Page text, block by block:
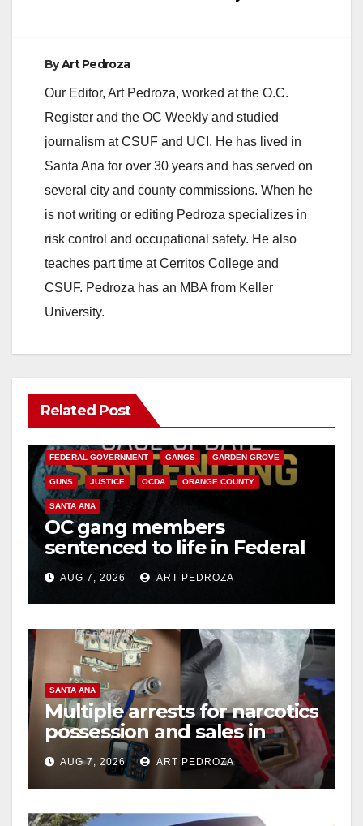
ByArt Pedroza
Our Editor, Art Pedroza, worked at the O.C.
Register and the OC Weekly and studied
journalism at CSUF and UCI. He has lived in
Santa Ana for over 30 years and has served on
several city and county commissions. When he
is not writing or editing Pedroza specializes in
risk control and occupational safety. He also
teaches part time at Cerritos College and
CSUF. Pedroza has an MBA from Keller
University.
Related Post
ANAHEIM CALIFORNIA
FEDERAL GOVERNMENT GANGS GARDEN GROVE
GUNS JUSTICE OCDA ORANGE COUNTY
SANTA ANA
OC gang members
sentenced to life in Federal
prison over Mexican Mafia
hitAUG 7, 2026 ART PEDROZA
SANTA ANA
Multiple arrests for narcotics
possession and sales in
coastal OC
AUG 7, 2026 ART PEDROZA